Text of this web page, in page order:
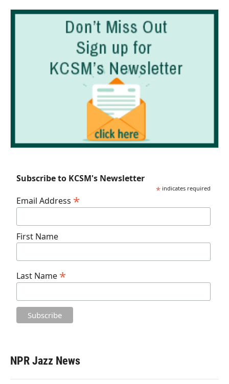
Subscribe to KCSM's Newsletter
* indicates required
Email Address *
First Name
Last Name *
NPR Jazz News